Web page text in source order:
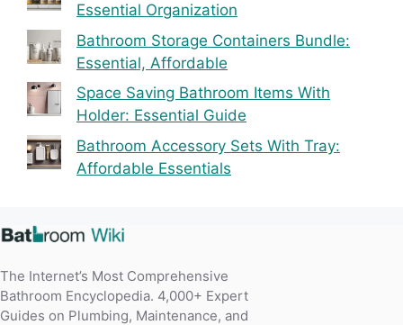
Essential Organization
Bathroom Storage Containers Bundle:
Essential, Affordable
Space Saving Bathroom Items With
Holder: Essential Guide
Bathroom Accessory Sets With Tray:
Affordable Essentials
The Internet’s Most Comprehensive
Bathroom Encyclopedia. 4,000+ Expert
Guides on Plumbing, Maintenance, and